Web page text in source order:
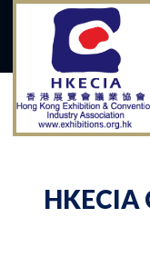
HKECIA